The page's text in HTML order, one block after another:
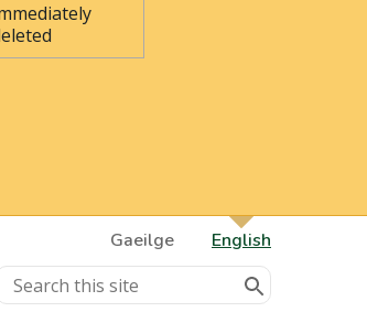
Gaeilge
English